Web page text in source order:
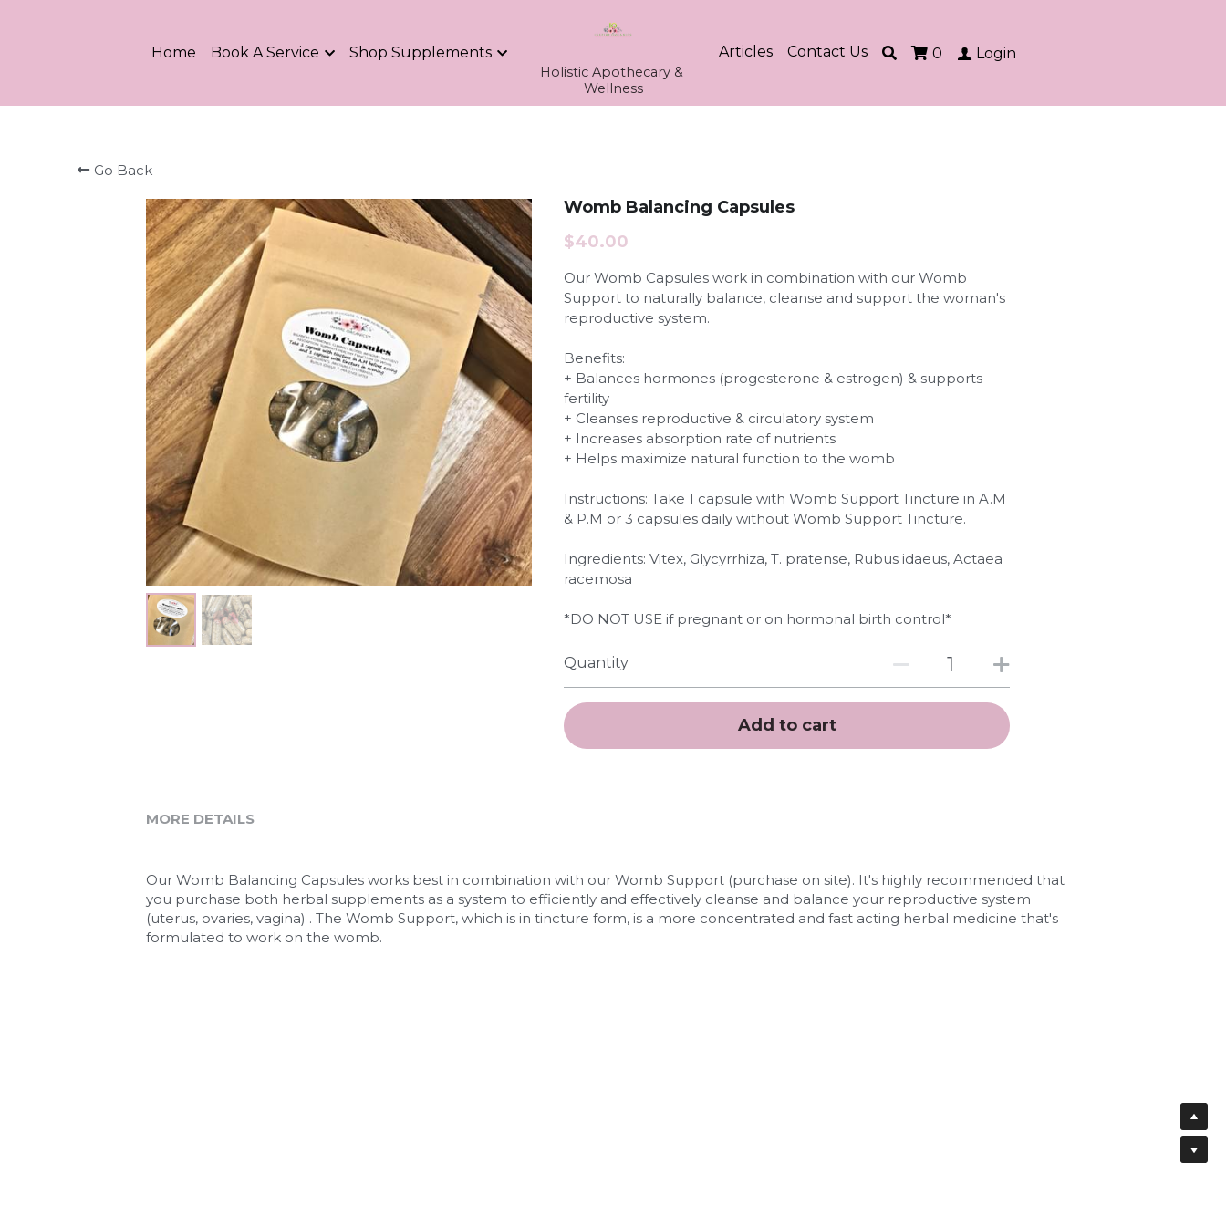
Home Book A Service Shop Supplements
Holistic Apothecary &
Wellness
Articles Contact Us 0 Login
Go Back
Womb Balancing Capsules
$40.00
Our Womb Capsules work in combination with our Womb
Support to naturally balance, cleanse and support the woman's
reproductive system.
Benefits:
+ Balances hormones (progesterone & estrogen) & supports
fertility
+ Cleanses reproductive & circulatory system
+ Increases absorption rate of nutrients
+ Helps maximize natural function to the womb
Instructions: Take 1 capsule with Womb Support Tincture in A.M
& P.M or 3 capsules daily without Womb Support Tincture.
Ingredients: Vitex, Glycyrrhiza, T. pratense, Rubus idaeus, Actaea
racemosa
*DO NOT USE if pregnant or on hormonal birth control*
Quantity
Add to cart
MORE DETAILS
Our Womb Balancing Capsules works best in combination with our Womb Support (purchase on site). It's highly recommended that
you purchase both herbal supplements as a system to efficiently and effectively cleanse and balance your reproductive system
(uterus, ovaries, vagina) . The Womb Support, which is in tincture form, is a more concentrated and fast acting herbal medicine that's
formulated to work on the womb.